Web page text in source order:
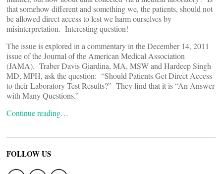
that somehow different and something we, the patients, should not
be allowed direct access to lest we harm ourselves by
misinterpretation. Interesting question!
The issue is explored in a commentary in the December 14, 2011
issue of the Journal of the American Medical Association
(JAMA). Traber Davis Giardina, MA, MSW and Hardeep Singh
MD, MPH, ask the question: “Should Patients Get Direct Access
to their Laboratory Test Results?” They find that it is “An Answer
with Many Questions.”
Continue reading…
FOLLOW US